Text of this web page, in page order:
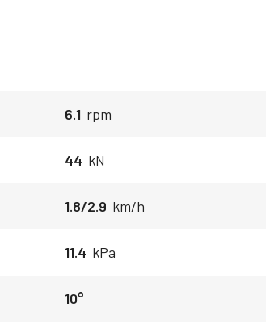
6.1 rpm
44 kN
1.8/2.9 km/h
11.4 kPa
10°